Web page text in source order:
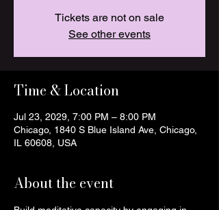
Tickets are not on sale
See other events
Time & Location
Jul 23, 2029, 7:00 PM – 8:00 PM
Chicago, 1840 S Blue Island Ave, Chicago,
IL 60608, USA
About the event